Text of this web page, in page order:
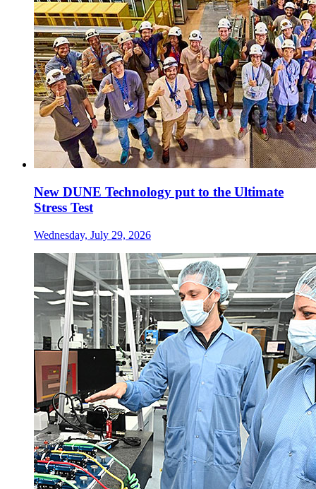
New DUNE Technology put to the Ultimate
Stress Test
Wednesday, July 29, 2026